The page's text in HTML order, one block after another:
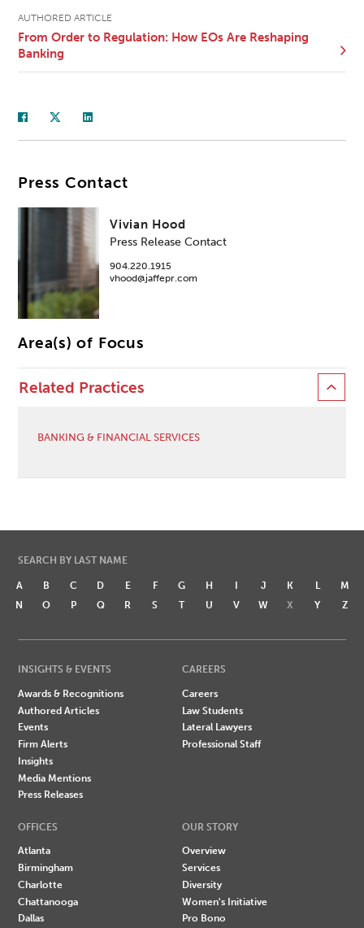
AUTHORED ARTICLE
From Order to Regulation: How EOs Are Reshaping
Banking
Press Contact
Vivian Hood
Press Release Contact
904.220.1915
vhood@jaffepr.com
Area(s) of Focus
Related Practices
BANKING & FINANCIAL SERVICES
SEARCH BY LAST NAME
A B C D E F G H I J K L
M
N
O P Q R S T U V W X Y Z
INSIGHTS & EVENTS
Awards & Recognitions
Authored Articles
Events
Firm Alerts
Insights
Media Mentions
Press Releases
CAREERS
Careers
Law Students
Lateral Lawyers
Professional Staff
OFFICES
Atlanta
Birmingham
Charlotte
Chattanooga
Dallas
OUR STORY
Overview
Services
Diversity
Women's Initiative
Pro Bono